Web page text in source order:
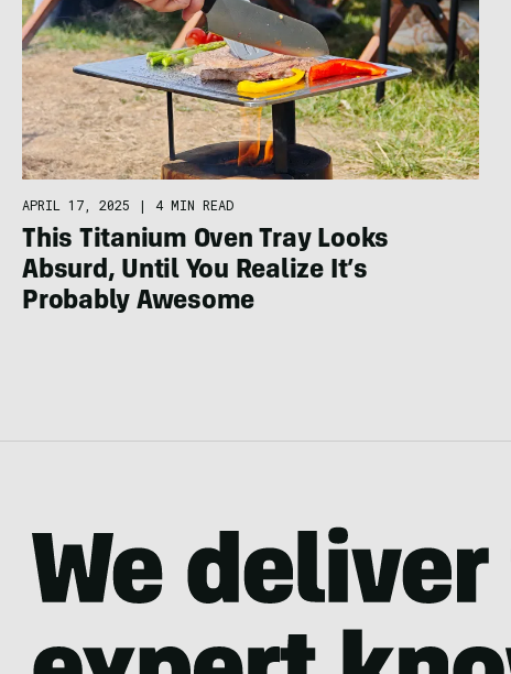
APRIL 17, 2025 | 4 MIN READ
This Titanium Oven Tray Looks
Absurd, Until You Realize It’s
Probably Awesome